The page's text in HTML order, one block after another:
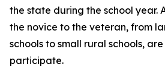
the state during the school year.
the novice to the veteran, from
schools to small rural schools,
participate.